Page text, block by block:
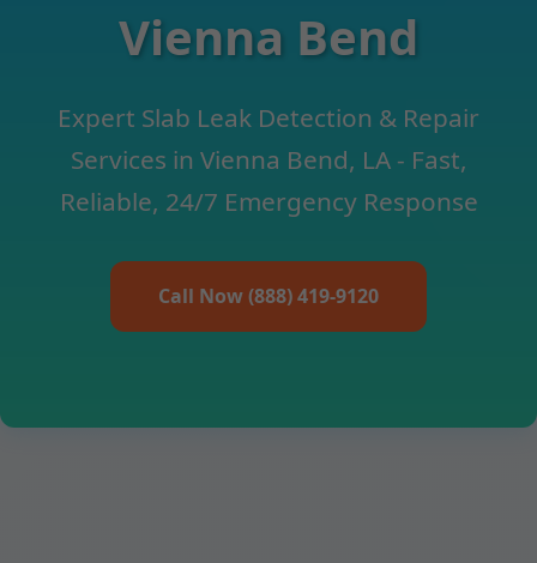
Vienna Bend
Expert Slab Leak Detection & Repair
Services in Vienna Bend, LA - Fast,
Reliable, 24/7 Emergency Response
Call Now (888) 419-9120